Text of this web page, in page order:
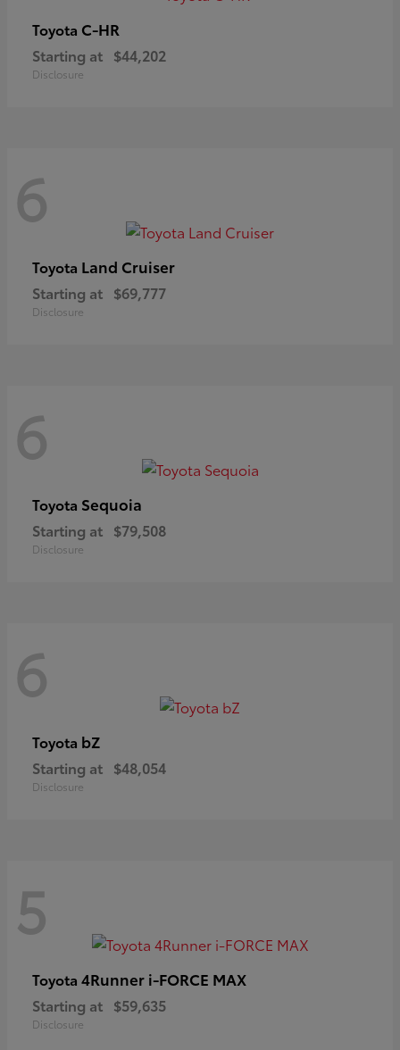
Toyota C-HR
Starting at $44,202
Disclosure
6
Toyota Land Cruiser
Starting at $69,777
Disclosure
6
Toyota Sequoia
Starting at $79,508
Disclosure
6
Toyota bZ
Starting at $48,054
Disclosure
5
Toyota 4Runner i-FORCE MAX
Starting at $59,635
Disclosure